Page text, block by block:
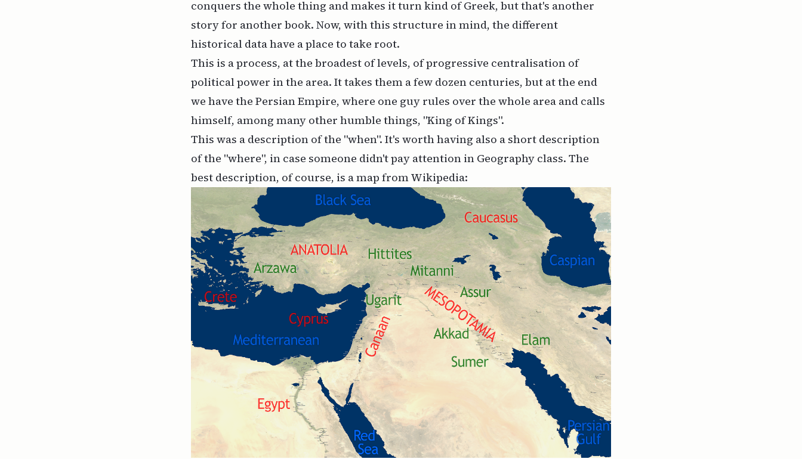
conquers the whole thing and makes it turn kind of Greek, but that's another
story for another book. Now, with this structure in mind, the different
historical data have a place to take root.
This is a process, at the broadest of levels, of progressive centralisation of
political power in the area. It takes them a few dozen centuries, but at the end
we have the Persian Empire, where one guy rules over the whole area and calls
himself, among many other humble things, "King of Kings".
This was a description of the "when". It's worth having also a short description
of the "where", in case someone didn't pay attention in Geography class. The
best description, of course, is a map from Wikipedia: